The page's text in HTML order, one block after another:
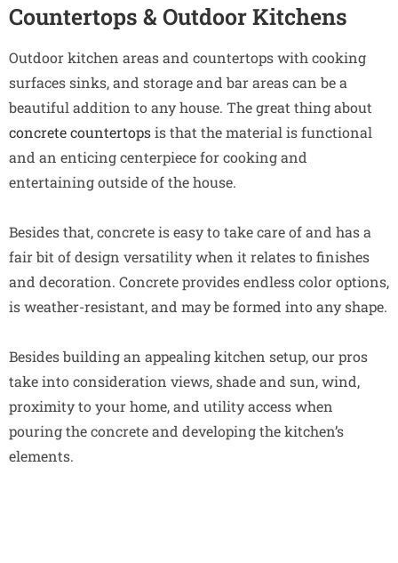
Countertops & Outdoor Kitchens
Outdoor kitchen areas and countertops with cooking
surfaces sinks, and storage and bar areas can be a
beautiful addition to any house. The great thing about
concrete countertopsis that the material is functional
and an enticing centerpiece for cooking and
entertaining outside of the house.
Besides that, concrete is easy to take care of and has a
fair bit of design versatility when it relates to finishes
and decoration. Concrete provides endless color options,
is weather-resistant, and may be formed into any shape.
Besides building an appealing kitchen setup, our pros
take into consideration views, shade and sun, wind,
proximity to your home, and utility access when
pouring the concrete and developing the kitchen’s
elements.